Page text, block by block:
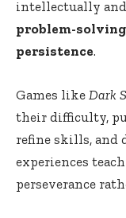
intellectually
problem-
persistence.
Games like Dark
their difficulty,
refine skills, and
experiences
perseverance